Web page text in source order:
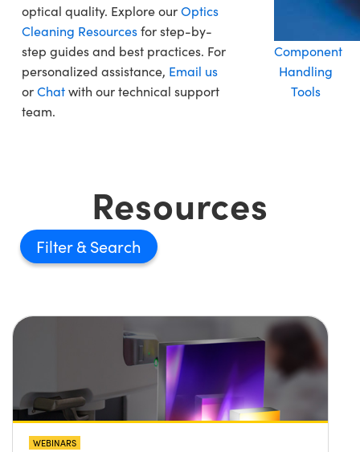
optical quality. Explore ourOptics
Cleaning Resourcesfor step-by-
step guides and best practices. For
personalized assistance, Email us
orChatwith our technical support
team.
Component
Handling
Tools
Resources
Filter
WEBINARS